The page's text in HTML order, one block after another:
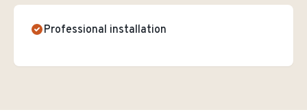
Professional installation